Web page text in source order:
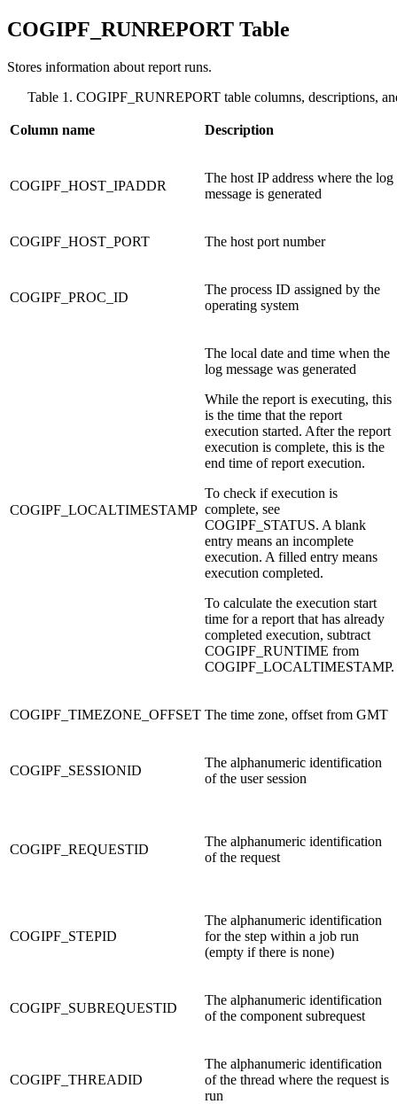
COGIPF_RUNREPORT Table
Stores information about report runs.
Table 1. COGIPF_RUNREPORT table columns, descriptions,
Column name Description
COGIPF_HOST_IPADDR
The host IP address where the log
message is generated
COGIPF_HOST_PORT The host port number
COGIPF_PROC_ID
The process ID assigned by the
operating system
COGIPF_LOCALTIMESTAMP
The local date and time when the
log message was generated
While the report is executing, this
is the time that the report
execution started. After the report
execution is complete, this is the
end time of report execution.
To check if execution is
complete, see
COGIPF_STATUS. A blank
entry means an incomplete
execution. A filled entry means
execution completed.
To calculate the execution start
time for a report that has already
completed execution, subtract
COGIPF_RUNTIME from
COGIPF_LOCALTIMESTAMP.
COGIPF_TIMEZONE_OFFSET The time zone, offset from GMT
COGIPF_SESSIONID
The alphanumeric identification
of the user session
COGIPF_REQUESTID
The alphanumeric identification
of the request
COGIPF_STEPID
The alphanumeric identification
for the step within a job run
(empty if there is none)
COGIPF_SUBREQUESTID
The alphanumeric identification
of the component subrequest
COGIPF_THREADID
The alphanumeric identification
of the thread where the request is
run